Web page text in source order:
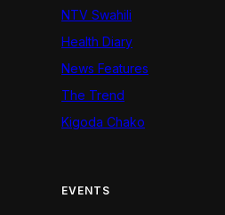
NTV Swahili
Health Diary
News Features
The Trend
Kigoda Chako
EVENTS